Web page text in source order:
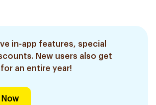
in-app features, special
New users also get
an entire year!
Now